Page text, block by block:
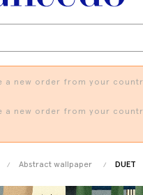
a new order from your
a new order from your
Abstract wallpaper DUET